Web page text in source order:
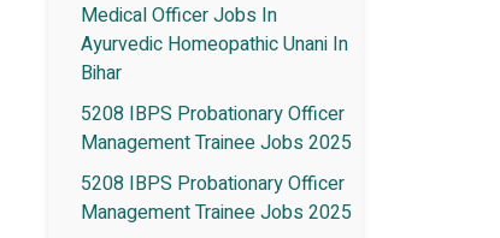
Medical Officer Jobs In
Ayurvedic Homeopathic Unani In
Bihar
5208 IBPS Probationary Officer
Management Trainee Jobs 2025
5208 IBPS Probationary Officer
Management Trainee Jobs 2025